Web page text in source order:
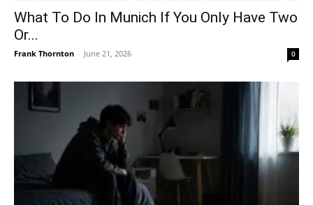
What To Do In Munich If You Only Have Two
Or...
Frank Thornton - June 21, 2026 0